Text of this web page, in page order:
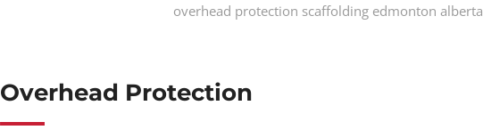
overhead protection scaffolding edmonton alberta
Overhead Protection